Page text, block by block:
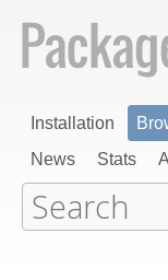
Installation
News
Stats